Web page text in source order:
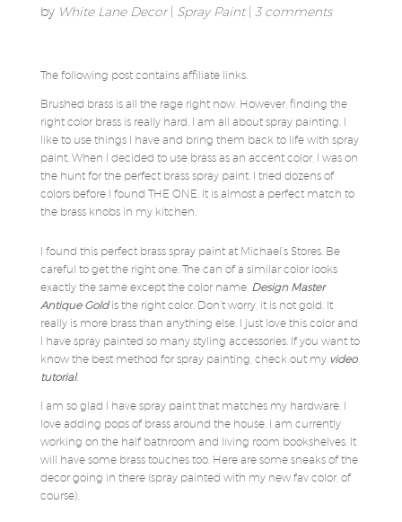
by White Lane Decor| Spray Paint| 3 comments
The following post contains affiliate links.
Brushed brass is all the rage right now. However, finding the
right color brass is really hard. I am all about spray painting. I
like to use things I have and bring them back to life with spray
paint. When I decided to use brass as an accent color, I was on
the hunt for the perfect brass spray paint. I tried dozens of
colors before I found THE ONE. It is almost a perfect match to
the brass knobs in my kitchen.
I found this perfect brass spray paint at Michael’s Stores. Be
careful to get the right one. The can of a similar color looks
exactly the same except the color name. Design Master
Antique Goldis the right color. Don’t worry, it is not gold. It
really is more brass than anything else. I just love this color and
I have spray painted so many styling accessories. If you want to
know the best method for spray painting, check out my video
tutorial.
I am so glad I have spray paint that matches my hardware. I
love adding pops of brass around the house. I am currently
working on the half bathroom and living room bookshelves. It
will have some brass touches too. Here are some sneaks of the
decor going in there (spray painted with my new fav color, of
course).